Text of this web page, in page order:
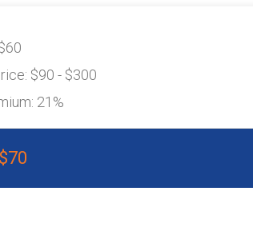
$90 - $300
21%
$70